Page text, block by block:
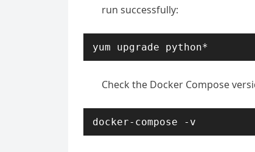
run successfully:
yum upgrade python*
Check the Docker Compose
docker-compose -v